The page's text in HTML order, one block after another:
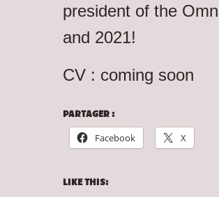
president of the
and 2021!
CV : coming soon
PARTAGER :
Facebook
X
LIKE THIS: